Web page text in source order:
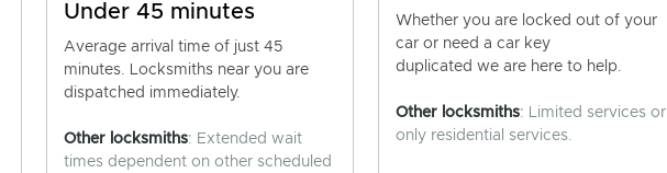
Under 45 minutes
Average arrival time of just 45
minutes. Locksmiths near you are
dispatched immediately.
Other locksmiths: Extended wait
times dependent on other scheduled
Whether you are locked out of your
car or need a car key
duplicated we are here to help.
Other locksmiths: Limited services or
only residential services.